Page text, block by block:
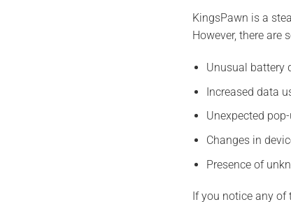
KingsPawn is a
However, there
Unusual battery
Increased data
Unexpected
Changes in
Presence of
If you notice any